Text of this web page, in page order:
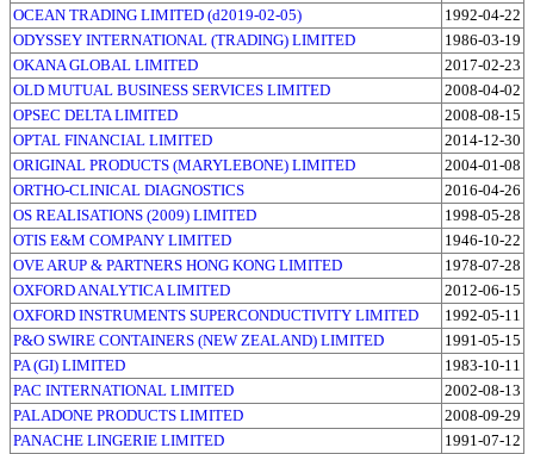
OCEAN TRADING LIMITED (d2019-02-05)
1992-04-22
ODYSSEY INTERNATIONAL (TRADING) LIMITED
1986-03-19
OKANA GLOBAL LIMITED
2017-02-23
OLD MUTUAL BUSINESS SERVICES LIMITED
2008-04-02
OPSEC DELTA LIMITED
2008-08-15
OPTAL FINANCIAL LIMITED
2014-12-30
ORIGINAL PRODUCTS (MARYLEBONE) LIMITED
2004-01-08
ORTHO-CLINICAL DIAGNOSTICS
2016-04-26
OS REALISATIONS (2009) LIMITED
1998-05-28
OTIS E&M COMPANY LIMITED
1946-10-22
OVE ARUP & PARTNERS HONG KONG LIMITED
1978-07-28
OXFORD ANALYTICA LIMITED
2012-06-15
OXFORD INSTRUMENTS SUPERCONDUCTIVITY LIMITED
1992-05-11
P&O SWIRE CONTAINERS (NEW ZEALAND) LIMITED
1991-05-15
PA (GI) LIMITED
1983-10-11
PAC INTERNATIONAL LIMITED
2002-08-13
PALADONE PRODUCTS LIMITED
2008-09-29
PANACHE LINGERIE LIMITED
1991-07-12